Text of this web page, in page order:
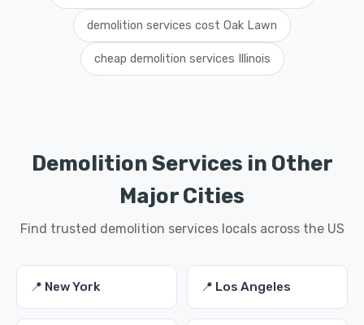
demolition services cost Oak Lawn
cheap demolition services Illinois
Demolition Services in Other
Major Cities
Find trusted demolition services locals across the US
📍 New York 📍 Los Angeles